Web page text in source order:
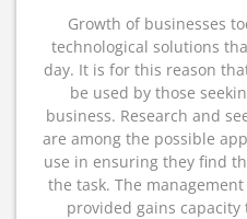
Growth of businesses
technological solutions
day. It is for this reason
be used by those
business. Research and
are among the possible
use in ensuring they find
the task. The
provided gains